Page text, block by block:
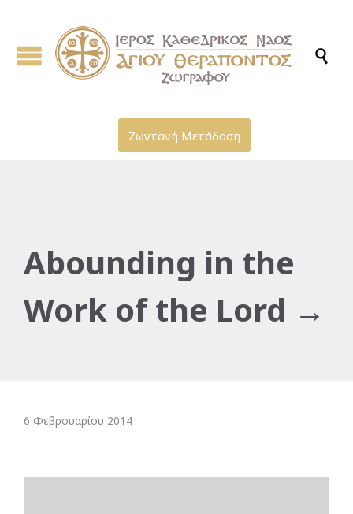

Ζωντανή Μετάδοση
Abounding in the
Work of the Lord →
6 Φεβρουαρίου 2014